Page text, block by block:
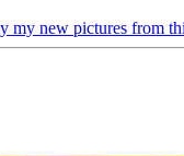
my new pictures from